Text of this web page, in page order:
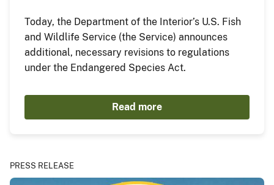
Today, the Department of the Interior’s U.S. Fish
and Wildlife Service (the Service) announces
additional, necessary revisions to regulations
under the Endangered Species Act.
Read more
PRESS RELEASE